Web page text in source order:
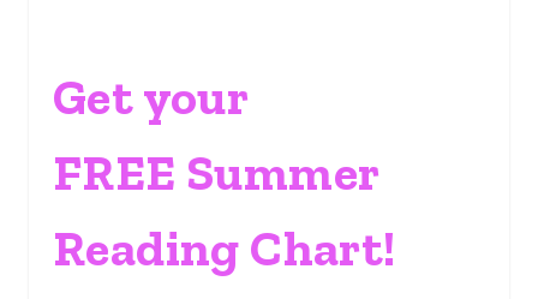
Get your
FREE Summer
Reading Chart!